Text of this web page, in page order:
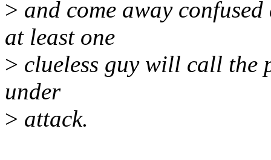
> and come away
at least one
> clueless guy will call the
under
> attack.